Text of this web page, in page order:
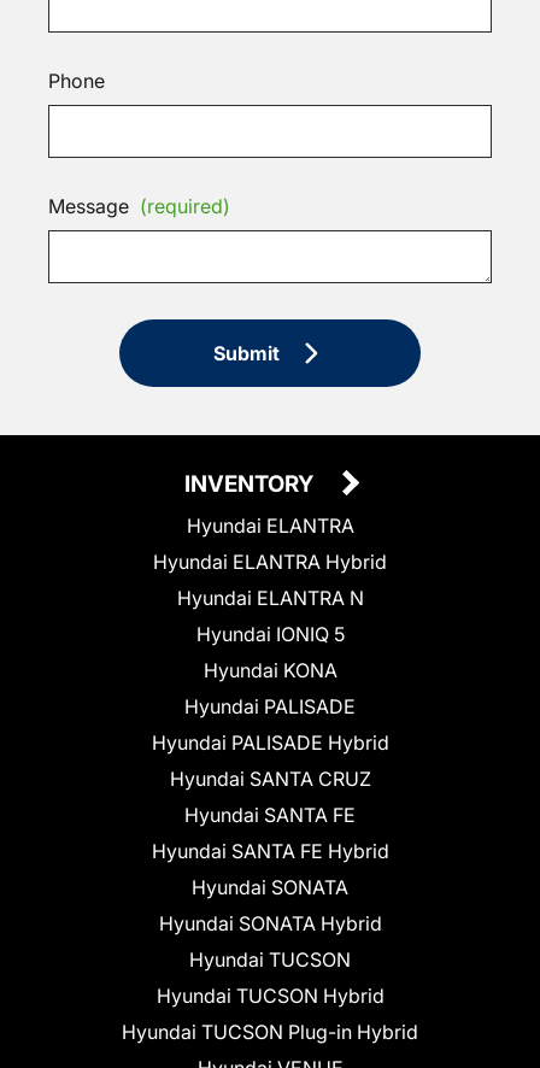
Phone
Message (required)
Submit
INVENTORY
Hyundai ELANTRA
Hyundai ELANTRA Hybrid
Hyundai ELANTRA N
Hyundai IONIQ 5
Hyundai KONA
Hyundai PALISADE
Hyundai PALISADE Hybrid
Hyundai SANTA CRUZ
Hyundai SANTA FE
Hyundai SANTA FE Hybrid
Hyundai SONATA
Hyundai SONATA Hybrid
Hyundai TUCSON
Hyundai TUCSON Hybrid
Hyundai TUCSON Plug-in Hybrid